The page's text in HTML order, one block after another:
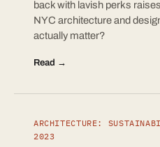
back with lavish perks
NYC architecture and
actually matter?
Read →
ARCHITECTURE:
2023